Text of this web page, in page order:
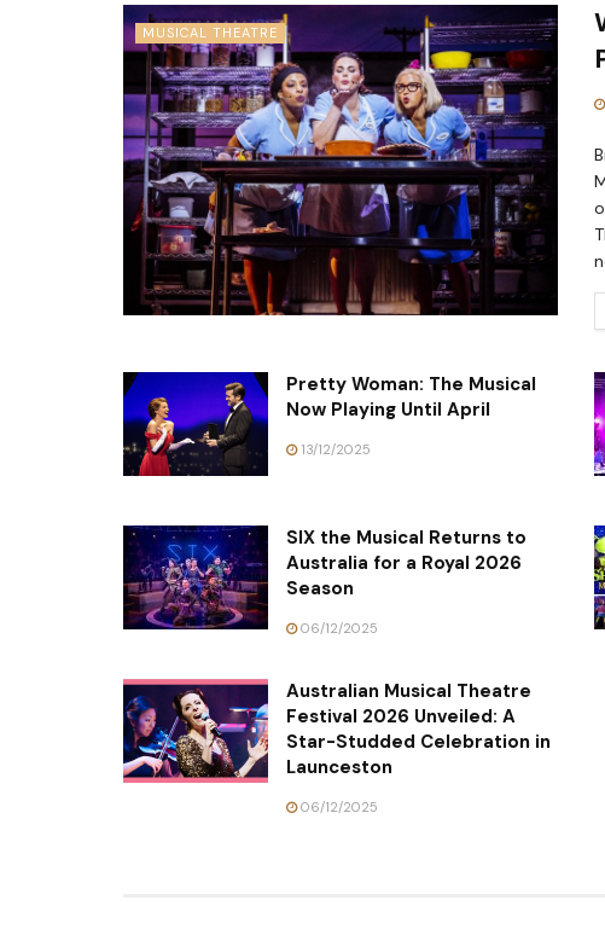
MUSICAL THEATRE
Pretty Woman: The Musical
Now Playing Until April
13/12/2025
SIX the Musical Returns to
Australia for a Royal 2026
Season
06/12/2025
Australian Musical Theatre
Festival 2026 Unveiled: A
Star-Studded Celebration in
Launceston
06/12/2025